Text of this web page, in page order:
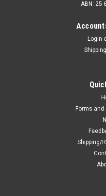
ABN: 25
Login
Forms and
Shipping/